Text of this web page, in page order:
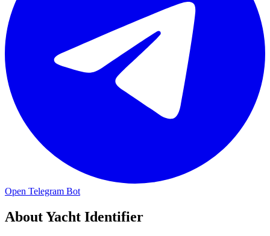
Open Telegram Bot
AboutYacht Identifier